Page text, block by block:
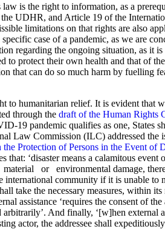
is the right to information, as a
UDHR, and Article 19 of the
limitations on that rights are also
case of a pandemic, as we are
regarding the ongoing situation, as it
to protect their own health and that of
that can do so much harm by
humanitarian relief. It is evident that
through the draft of the Human Rights
19 pandemic qualifies as one, States
Law Commission (ILC) addressed the
Protection of Persons in the Event of
that: ‘disaster means a calamitous
or environmental damage,
community if it is unable
take the necessary measures,
assistance ‘requires the consent of
And finally, ‘[w]hen external
actor, the addressee shall